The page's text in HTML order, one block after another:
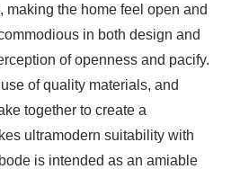
the home feel open and
in both design and
of openness and pacify.
of quality materials, and
together to create a
ultramodern suitability with
is intended as an amiable